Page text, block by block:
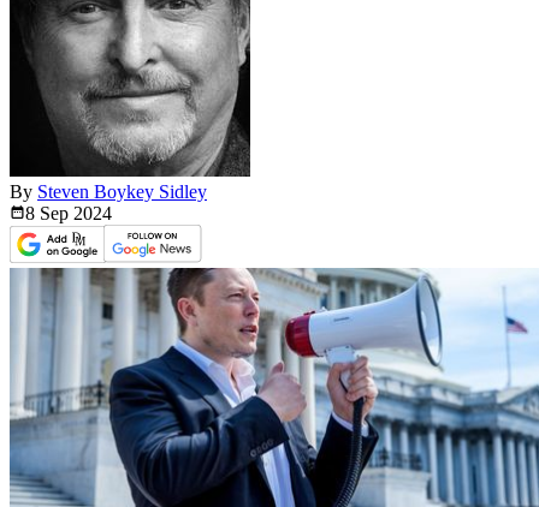
By Steven Boykey Sidley
8 Sep 2024